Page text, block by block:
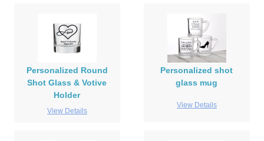
Personalized Round
Shot Glass & Votive
Holder
View Details
Personalized shot
glass mug
View Details